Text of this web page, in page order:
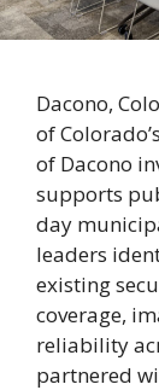
Dacono,
of
of Dacono
supports
day
leaders
existing
coverage,
reliability
partnered